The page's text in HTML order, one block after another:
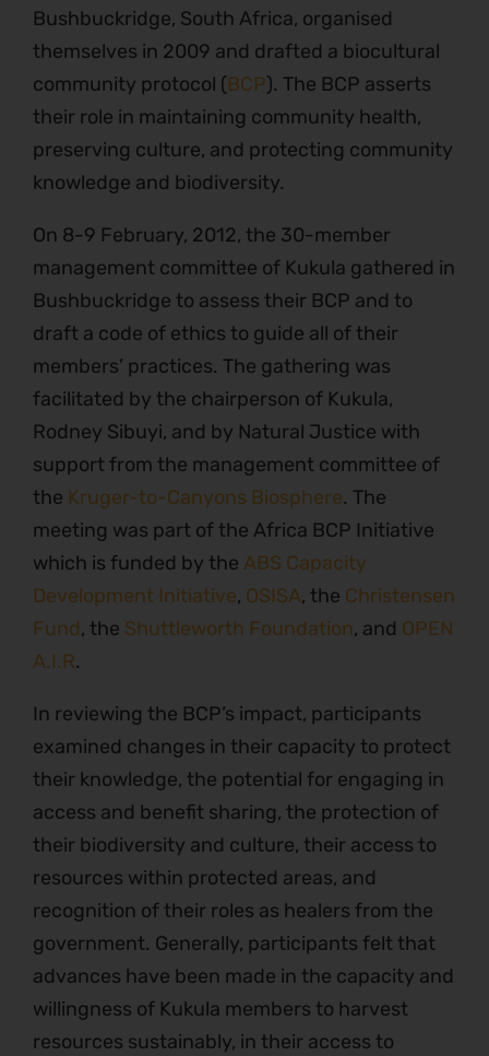
Bushbuckridge, South Africa, organised
themselves in 2009 and drafted a biocultural
community protocol (BCP). The BCP asserts
their role in maintaining community health,
preserving culture, and protecting community
knowledge and biodiversity.
On 8-9 February, 2012, the 30-member
management committee of Kukula gathered in
Bushbuckridge to assess their BCP and to
draft a code of ethics to guide all of their
members’ practices. The gathering was
facilitated by the chairperson of Kukula,
Rodney Sibuyi, and by Natural Justice with
support from the management committee of
the Kruger-to-Canyons Biosphere. The
meeting was part of the Africa BCP Initiative
which is funded by the ABS Capacity
Development Initiative, OSISA, the Christensen
Fund, the Shuttleworth Foundation, and OPEN
A.I.R.
In reviewing the BCP’s impact, participants
examined changes in their capacity to protect
their knowledge, the potential for engaging in
access and benefit sharing, the protection of
their biodiversity and culture, their access to
resources within protected areas, and
recognition of their roles as healers from the
government. Generally, participants felt that
advances have been made in the capacity and
willingness of Kukula members to harvest
resources sustainably, in their access to